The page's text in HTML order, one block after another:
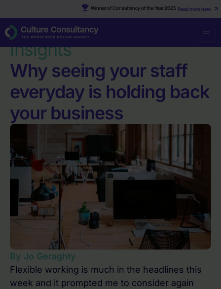
Read more here
Winner of Consultancy of the Year 2025
Resources·Why seeing your staff everyday is holding back your
business
Insights
Why seeing your staff
everyday is holding back
your business
By Jo Geraghty
Flexible working is much in the headlines this
week and it prompted me to consider again